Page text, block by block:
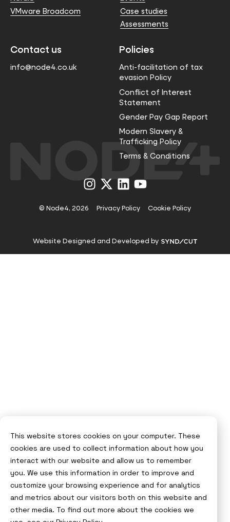
This website stores cookies on your computer. These
cookies are used to collect information about how you
interact with our website and allow us to remember
you. We use this information in order to improve and
customize your browsing experience and for analytics
and metrics about our visitors both on this website and
other media. To find out more about the cookies we
VMware Broadcom
Case studies
Assessments
Contact us
info@node4.co.uk
Policies
Anti-facilitation of tax
evasion Policy
Conflict of Interest
Statement
Gender Pay Gap Report
Modern Slavery &
Trafficking Policy
Terms & Conditions
Visit
us
Instagram
Visit
us
X
Visit
us
LinkedIn
Visit
us
YouTube
© Node4, 2026 Privacy Policy Cookie Policy
Website Designed and Developed by Visit
website